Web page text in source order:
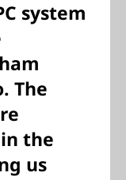
system
The
the
us